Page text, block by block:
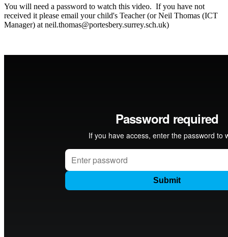
You will need a password to watch this video. If you have not
received it please email your child's Teacher (or Neil Thomas (ICT
Manager) at neil.thomas@portesbery.surrey.sch.uk)